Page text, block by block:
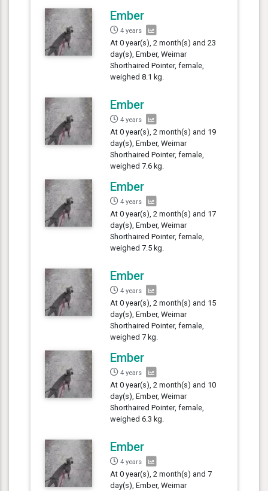
Ember
4 years
At 0 year(s), 2 month(s) and 23
day(s), Ember, Weimar
Shorthaired Pointer, female,
weighed 8.1 kg.
Ember
4 years
At 0 year(s), 2 month(s) and 19
day(s), Ember, Weimar
Shorthaired Pointer, female,
weighed 7.6 kg.
Ember
4 years
At 0 year(s), 2 month(s) and 17
day(s), Ember, Weimar
Shorthaired Pointer, female,
weighed 7.5 kg.
Ember
4 years
At 0 year(s), 2 month(s) and 15
day(s), Ember, Weimar
Shorthaired Pointer, female,
weighed 7 kg.
Ember
4 years
At 0 year(s), 2 month(s) and 10
day(s), Ember, Weimar
Shorthaired Pointer, female,
weighed 6.3 kg.
Ember
4 years
At 0 year(s), 2 month(s) and 7
day(s), Ember, Weimar